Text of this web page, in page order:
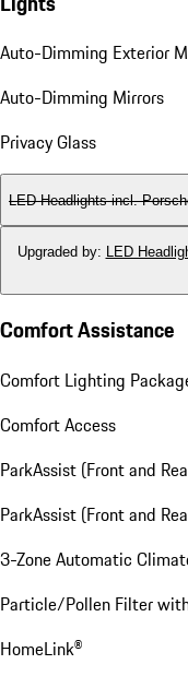
Auto-Dimming Exterior
Auto-Dimming Mirrors
Privacy Glass
LED Headlights incl.
Upgraded by: LED
Comfort Assistance
Comfort Lighting
Comfort Access
ParkAssist (Front and
ParkAssist (Front and
3-Zone Automatic
Particle/Pollen Filter
HomeLink®